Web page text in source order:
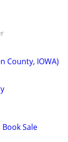
County, IOWA)
Sale